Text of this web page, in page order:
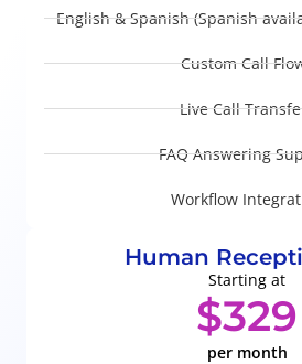
English & Spanish (Spanish
Custom Call
Live Call
FAQ Answering
Workflow
Human
Starting at
$329
per month